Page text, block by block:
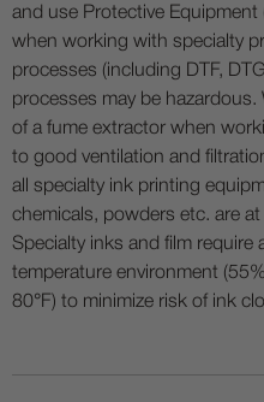
and use Protective
when working with specialty
processes (including DTF,
processes may be
of a fume extractor when
to good ventilation and
all specialty ink printing
chemicals, powders etc. are
Specialty inks and film require
temperature environment
80°F) to minimize risk of ink